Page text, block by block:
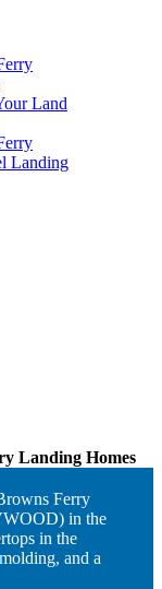
Land
Landing
Landing Homes
Ferry
in the
in the
and a